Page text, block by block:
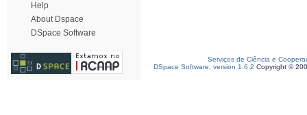
Help
About Dspace
DSpace Software
Serviços de Ciência e
DSpace Software, version 1.6.2 Copyright ©